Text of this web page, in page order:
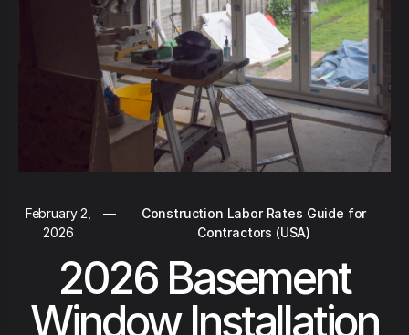
February 2,
2026
—
Construction Labor Rates Guide for
Contractors (USA)
2026 Basement
Window Installation